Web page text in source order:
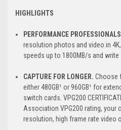
HIGHLIGHTS
PERFORMANCE
resolution photos and video in
speeds up to 1800MB/s and
CAPTURE FOR LONGER. Choose
either 480GB¹ or 960GB¹ for
switch cards. VPG200
Association VPG200 rating, your
resolution, high frame rate video